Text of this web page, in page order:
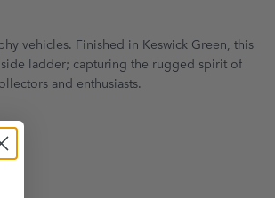
vehicles. Finished in Keswick Green, this
ladder; capturing the rugged spirit of
and enthusiasts.